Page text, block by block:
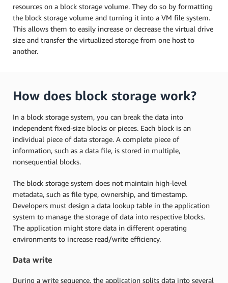
resources on a block storage volume. They do so by formatting
the block storage volume and turning it into a VM file system.
This allows them to easily increase or decrease the virtual drive
size and transfer the virtualized storage from one host to
another.
How does block storage work?
In a block storage system, you can break the data into
independent fixed-size blocks or pieces. Each block is an
individual piece of data storage. A complete piece of
information, such as a data file, is stored in multiple,
nonsequential blocks.
The block storage system does not maintain high-level
metadata, such as file type, ownership, and timestamp.
Developers must design a data lookup table in the application
system to manage the storage of data into respective blocks.
The application might store data in different operating
environments to increase read/write efficiency.
Data write
During a write sequence, the application splits data into several